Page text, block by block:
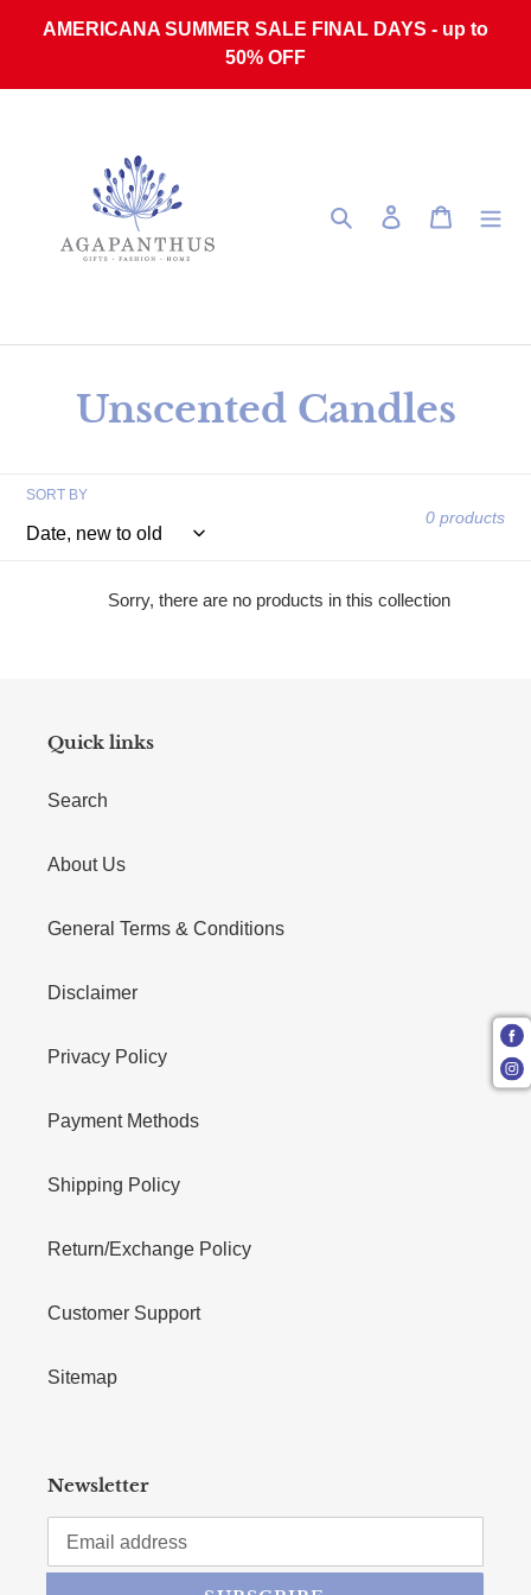
AMERICANA SUMMER SALE FINAL DAYS - up to
50% OFF
Search Log in Cart
Collection:
Unscented Candles
SORT BY
0 products
Sorry, there are no products in this collection
Quick links
Search
About Us
General Terms & Conditions
Disclaimer
Privacy Policy
Payment Methods
Shipping Policy
Return/Exchange Policy
Customer Support
Sitemap
Newsletter